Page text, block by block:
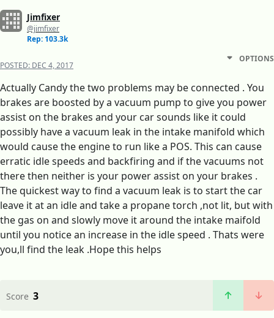
Jimfixer
@jimfixer
Rep: 103.3k
POSTED: DEC 4, 2017
OPTIONS
Actually Candy the two problems may be connected . You
brakes are boosted by a vacuum pump to give you power
assist on the brakes and your car sounds like it could
possibly have a vacuum leak in the intake manifold which
would cause the engine to run like a POS. This can cause
erratic idle speeds and backfiring and if the vacuums not
there then neither is your power assist on your brakes .
The quickest way to find a vacuum leak is to start the car
leave it at an idle and take a propane torch ,not lit, but with
the gas on and slowly move it around the intake maifold
until you notice an increase in the idle speed . Thats were
you,ll find the leak .Hope this helps
Score 3